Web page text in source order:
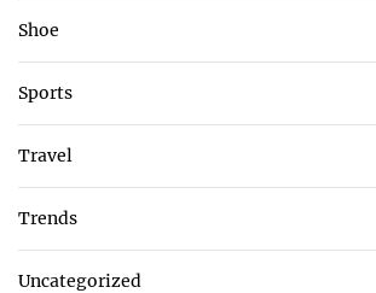
Shoe
Sports
Travel
Trends
Uncategorized